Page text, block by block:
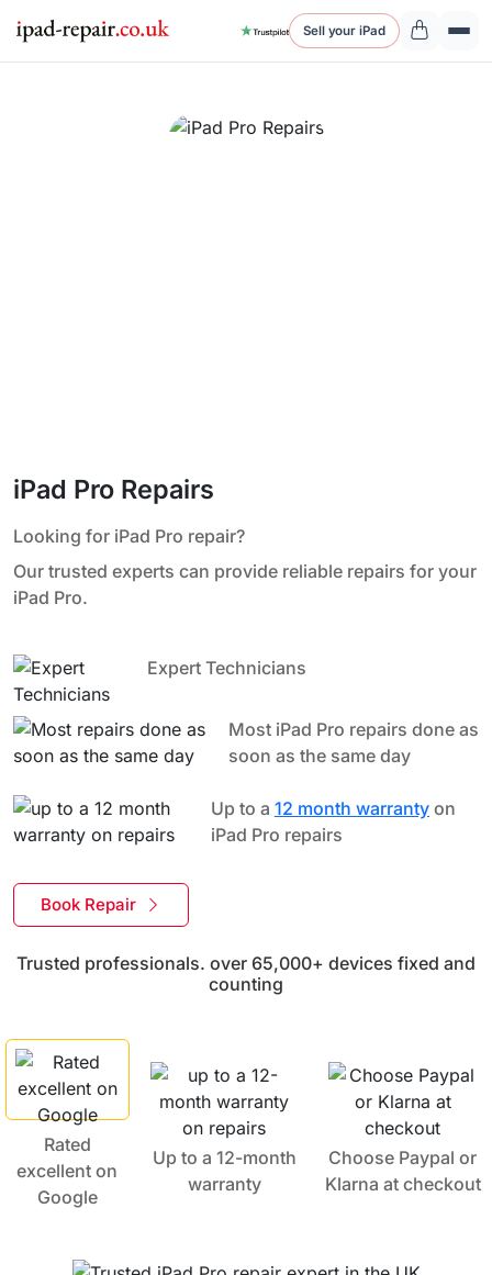
Sell your iPad
iPad Pro Repairs
Looking for iPad Pro repair?
Our trusted experts can provide reliable repairs for your
iPad Pro.
Expert Technicians
Most iPad Pro repairs done as
soon as the same day
Up to a 12 month warrantyon
iPad Pro repairs
Book Repair
Trusted professionals. over 65,000+ devices fixed and
counting
Rated
excellent on
Google
Up to a 12-month
warranty
Choose Paypal or
Klarna at checkout